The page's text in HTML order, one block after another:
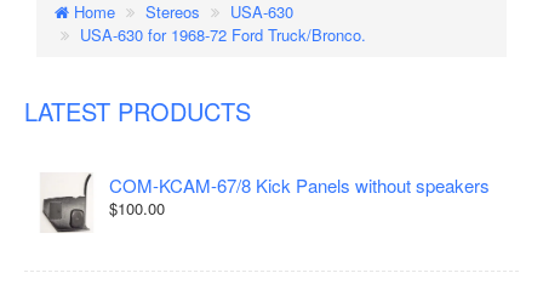
Home Stereos
USA-630
USA-630 for 1968-72 Ford Truck/Bronco.
LATEST PRODUCTS
COM-KCAM-67/8 Kick Panels without speakers
$100.00